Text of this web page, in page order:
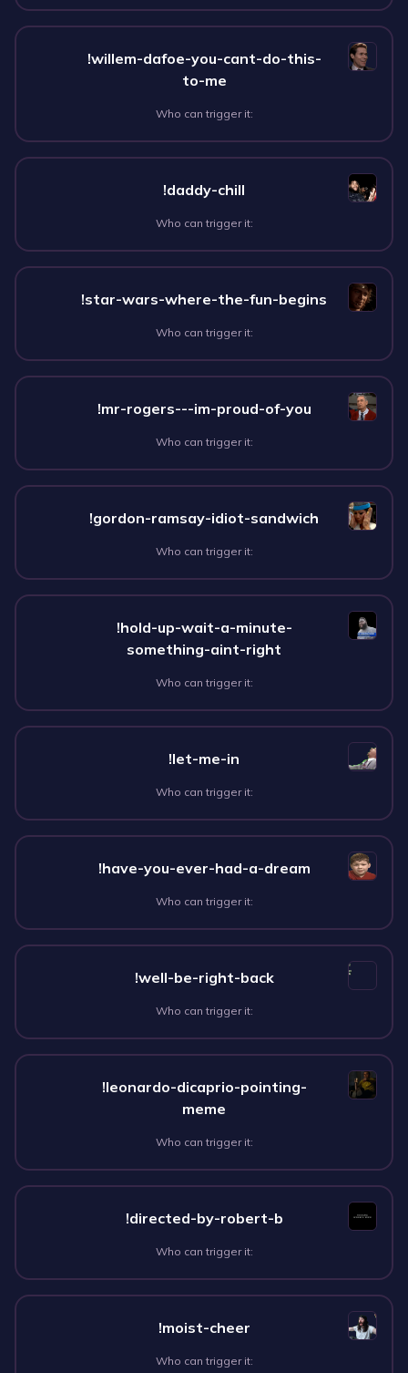
!willem-dafoe-you-cant-do-this-
to-me
Who can trigger it:
!daddy-chill
Who can trigger it:
!star-wars-where-the-fun-begins
Who can trigger it:
!mr-rogers---im-proud-of-you
Who can trigger it:
!gordon-ramsay-idiot-sandwich
Who can trigger it:
!hold-up-wait-a-minute-
something-aint-right
Who can trigger it:
!let-me-in
Who can trigger it:
!have-you-ever-had-a-dream
Who can trigger it:
!well-be-right-back
Who can trigger it:
!leonardo-dicaprio-pointing-
meme
Who can trigger it:
!directed-by-robert-b
Who can trigger it:
!moist-cheer
Who can trigger it: